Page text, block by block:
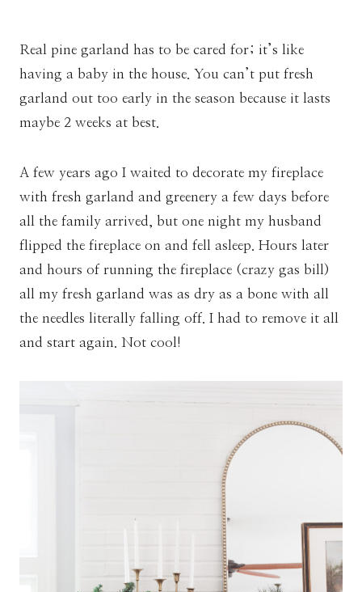
Real pine garland has to be cared for; it’s like
having a baby in the house. You can’t put fresh
garland out too early in the season because it lasts
maybe 2 weeks at best.
A few years ago I waited to decorate my fireplace
with fresh garland and greenery a few days before
all the family arrived, but one night my husband
flipped the fireplace on and fell asleep. Hours later
and hours of running the fireplace (crazy gas bill)
all my fresh garland was as dry as a bone with all
the needles literally falling off. I had to remove it all
and start again. Not cool!